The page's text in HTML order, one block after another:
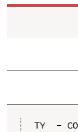
TY  -